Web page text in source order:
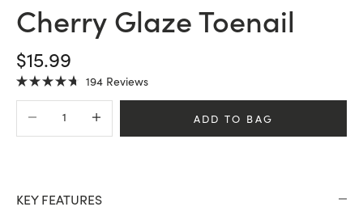
Cherry Glaze Toenail
SALE PRICE
$15.99
Rated
4.7
out
5
194 ReviewsClick
Decrease quantityIncrease quantity
ADD TO BAG
KEY FEATURES